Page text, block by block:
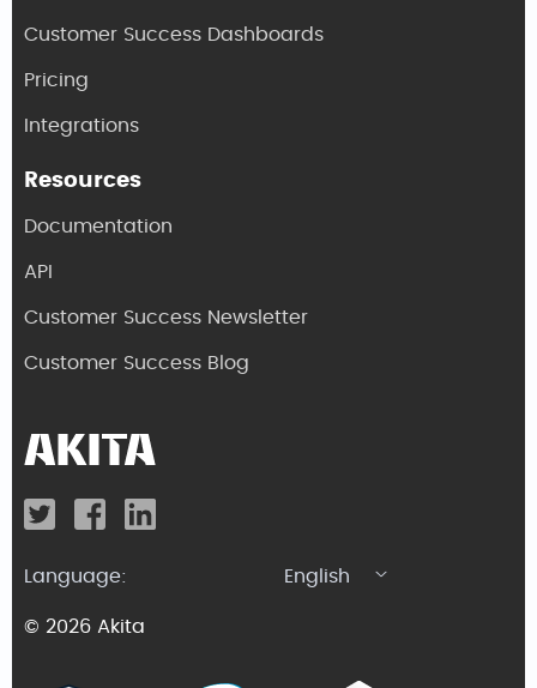
Language: English
© 2026 Akita
Customer Success Dashboards
Pricing
Integrations
Resources
Documentation
API
Customer Success Newsletter
Customer Success Blog